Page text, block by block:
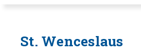
St. Wenceslaus